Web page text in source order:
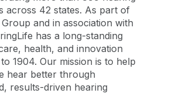
across 42 states. As part of
and in association with
has a long-standing
health, and innovation
1904. Our mission is to help
hear better through
results-driven hearing